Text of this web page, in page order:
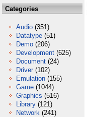
Categories
Audio (351)
Datatype (51)
Demo (206)
Development (625)
Document (24)
Driver (102)
Emulation (155)
Game (1044)
Graphics (516)
Library (121)
Network (241)